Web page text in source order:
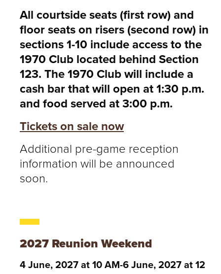
All courtside seats (first row) and
floor seats on risers (second row) in
sections 1-10 include access to the
1970 Club located behind Section
123. The 1970 Club will include a
cash bar that will open at 1:30 p.m.
and food served at 3:00 p.m.
Tickets on sale now
Additional pre-game reception
information will be announced
soon.
2027 Reunion Weekend
4 June, 2027 at 10 AM-6 June, 2027 at 12